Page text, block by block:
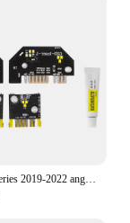
For BMW 3 series 2019-2022 angel Eyes Laser DRL RGB multicolor LED boards G20 G21 GTS daytime running lights Lemon Yellow DRL ch